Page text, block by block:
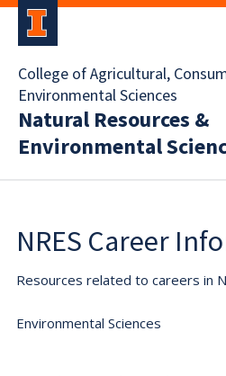
College of Agricultural,
Environmental Sciences
Natural Resources &
Environmental
NRES Career
Resources related to careers in
Environmental Sciences